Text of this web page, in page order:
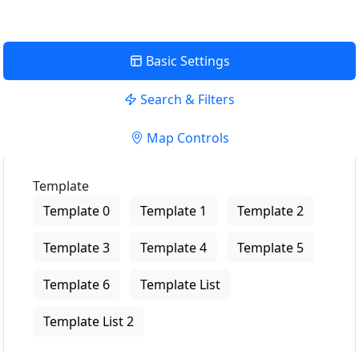
Basic Settings
Search & Filters
Map Controls
Template
Template 0
Template 1 Template 2
Template 3 Template 4 Template 5
Template 6 Template List
Template List 2